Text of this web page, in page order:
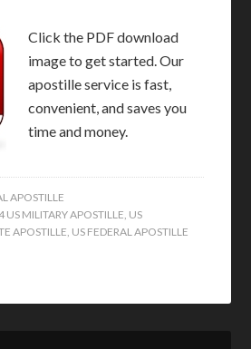
Click the PDF download
image to get started. Our
apostille service is fast,
convenient, and saves you
time and money.
APOSTILLE
US MILITARY APOSTILLE, US
APOSTILLE, US FEDERAL APOSTILLE